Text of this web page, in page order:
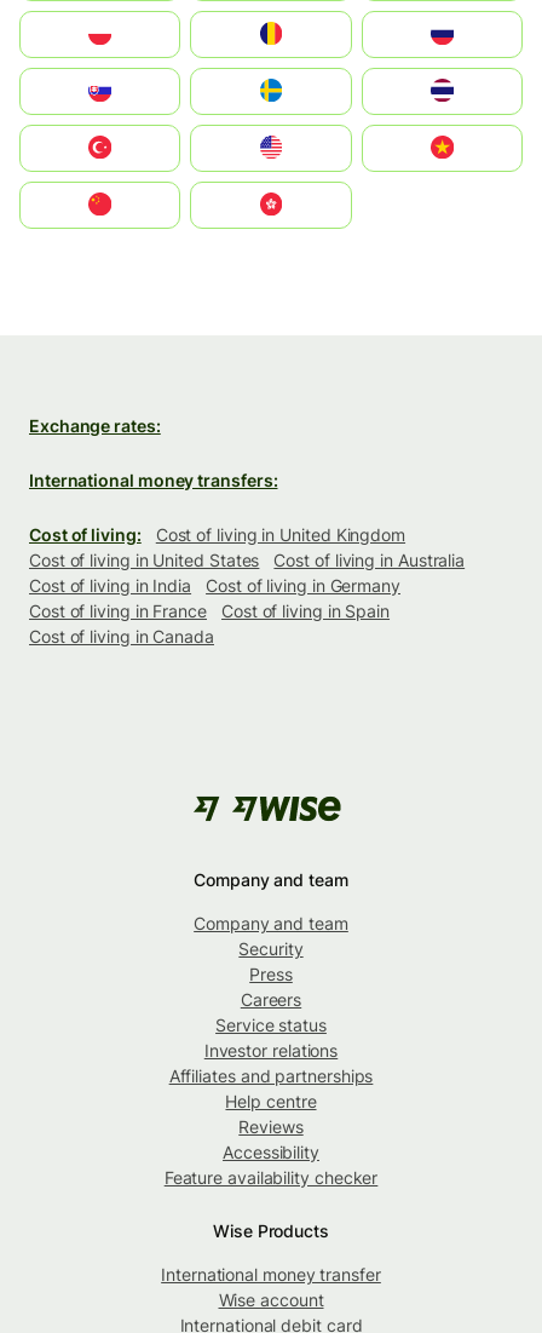
United States
中國香港特別行政區
Exchange rates:
International money transfers:
Cost of living:
Cost of living in United Kingdom
Cost of living in United States
Cost of living in Australia
Cost of living in India
Cost of living in Germany
Cost of living in France
Cost of living in Spain
Cost of living in Canada
Company and team
Company and team
Security
Press
Careers
Service status
Investor relations
Affiliates and partnerships
Help centre
Reviews
Accessibility
Feature availability checker
Wise Products
International money transfer
Wise account
International debit card